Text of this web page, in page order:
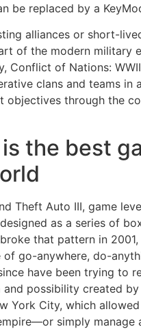
be replaced by a
alliances or short-
of the modern military
Conflict of Nations:
clans and teams in
objectives through the
the best
Theft Auto III, game
as a series of
that pattern in 2001,
of go-anywhere, do-
have been trying to
possibility created by
York City, which
simply manage